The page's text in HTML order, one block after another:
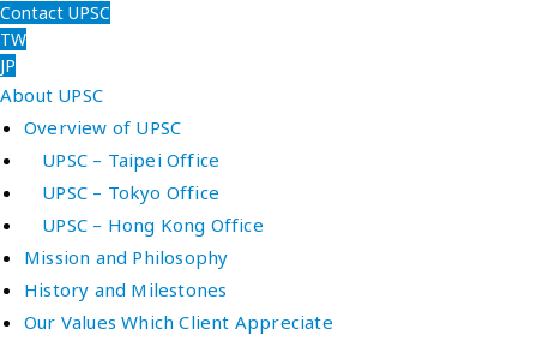
Contact UPSC
TW
JP
About UPSC
Overview of UPSC
UPSC – Taipei Office
UPSC – Tokyo Office
UPSC – Hong Kong Office
Mission and Philosophy
History and Milestones
Our Values Which Client Appreciate